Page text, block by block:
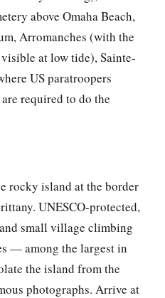
above Omaha Beach,
Arromanches (with the
at low tide), Sainte-
US paratroopers
required to do the
rocky island at the border
UNESCO-protected,
small village climbing
— among the largest in
the island from the
photographs. Arrive at